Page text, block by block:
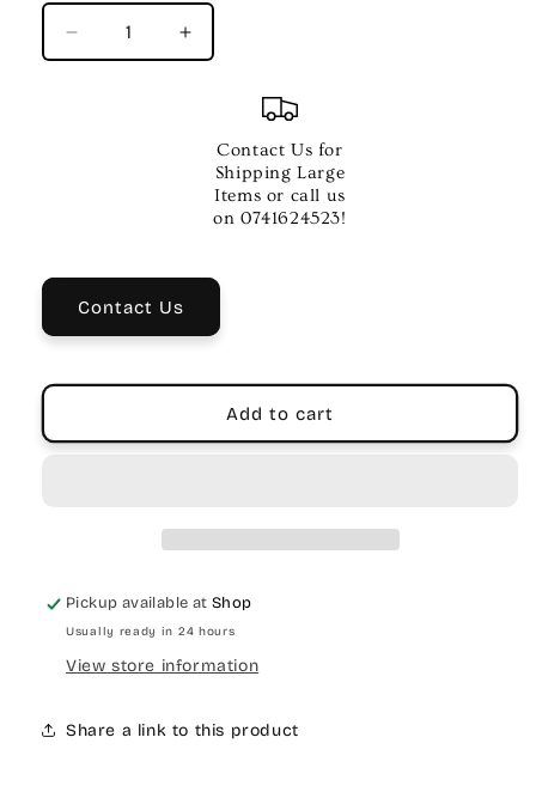
Decrease
quantity
Increase
quantity
VFS3
Footswitch
Mini
Amps
Contact Us for
Shipping Large
Items or call us
on 0741624523!
Contact Us
Add to cart
Pickup available atShop
Usually ready in 24 hours
View store information
Share a link to this product